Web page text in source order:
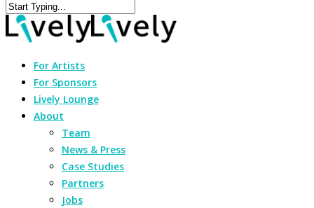
For Artists
For Sponsors
Lively Lounge
About
Team
News & Press
Case Studies
Partners
Jobs